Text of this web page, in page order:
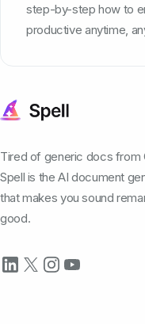
step-by-step how to
productive anytime,
Tired of generic docs from
Spell is the AI document
that makes you sound
good.